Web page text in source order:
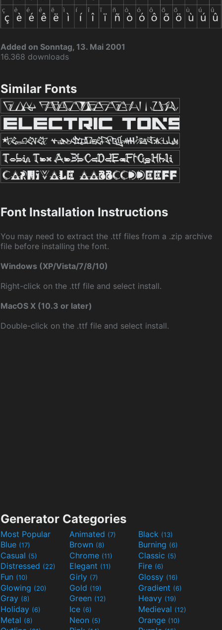
Added on Sonntag, 13. Mai 2001
16.368 downloads
Similar Fonts
Font Installation Instructions
You may need to extract the .ttf files from a .zip archive
file before installing the font.
Windows (XP/Vista/7/8/10)
Right-click on the .ttf file and select install.
MacOS X (10.3 or later)
Double-click on the .ttf file and select install.
Generator Categories
Most Popular Animated (7) Black (13)
Blue (17) Brown (8) Burning (6)
Casual (5) Chrome (11) Classic (5)
Distressed (22) Elegant (11) Fire (6)
Fun (10) Girly (7) Glossy (16)
Glowing (20) Gold (19) Gradient (6)
Gray (8) Green (12) Heavy (19)
Holiday (6) Ice (6) Medieval (12)
Metal (8) Neon (5) Orange (10)